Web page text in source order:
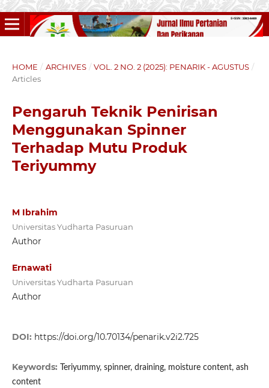
HOME / ARCHIVES / VOL. 2 NO. 2 (2025): PENARIK - AGUSTUS /
Articles
Pengaruh Teknik Penirisan
Menggunakan Spinner
Terhadap Mutu Produk
Teriyummy
M Ibrahim
Universitas Yudharta Pasuruan
Author
Ernawati
Universitas Yudharta Pasuruan
Author
DOI: https://doi.org/10.70134/penarik.v2i2.725
Keywords:
Teriyummy, spinner, draining, moisture content, ash
content